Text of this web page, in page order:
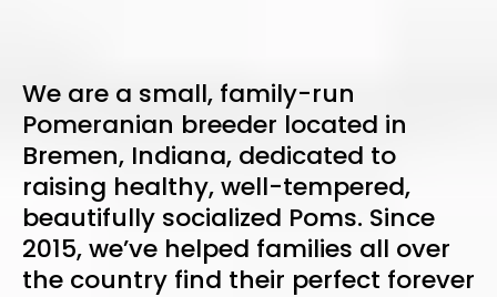
We are a small, family-run
Pomeranian breeder located in
Bremen, Indiana, dedicated to
raising healthy, well-tempered,
beautifully socialized Poms. Since
2015, we’ve helped families all over
the country find their perfect forever